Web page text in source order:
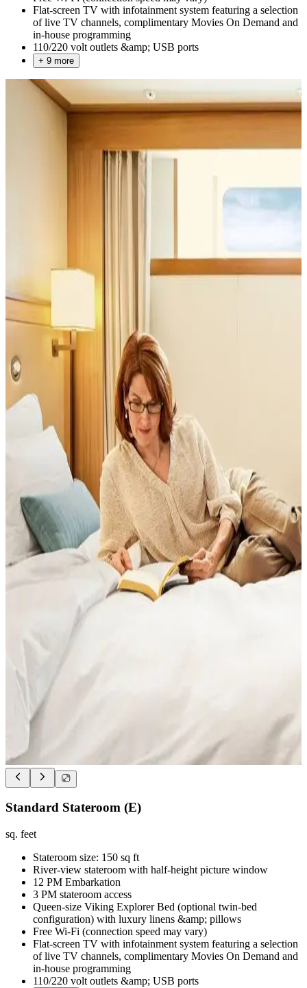
Flat-screen TV with infotainment system featuring a selection
of live TV channels, complimentary Movies On Demand and
in-house programming
110/220 volt outlets &amp; USB ports
+ 9 more
Standard Stateroom (E)
sq. feet
Stateroom size: 150 sq ft
River-view stateroom with half-height picture window
12 PM Embarkation
3 PM stateroom access
Queen-size Viking Explorer Bed (optional twin-bed
configuration) with luxury linens &amp; pillows
Free Wi-Fi (connection speed may vary)
Flat-screen TV with infotainment system featuring a selection
of live TV channels, complimentary Movies On Demand and
in-house programming
110/220 volt outlets &amp; USB ports